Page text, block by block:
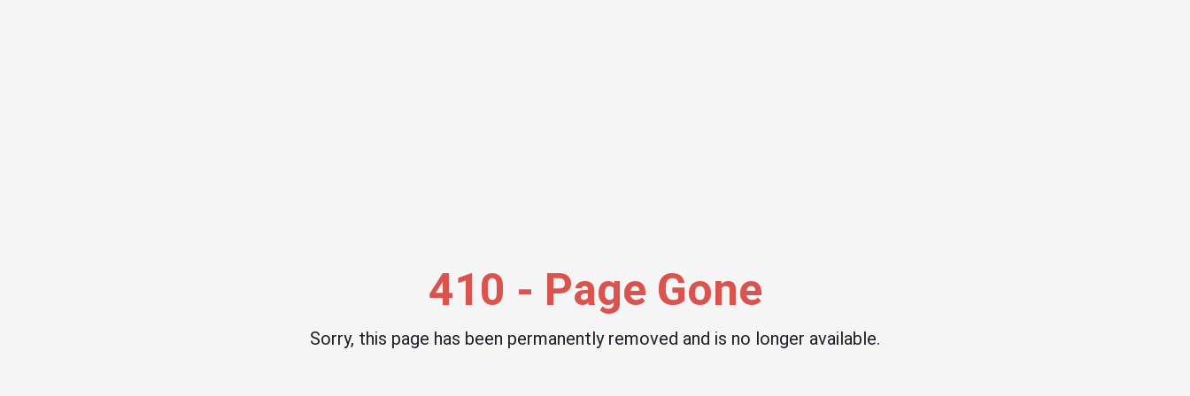
410 - Page Gone
Sorry, this page has been permanently removed and is no longer available.